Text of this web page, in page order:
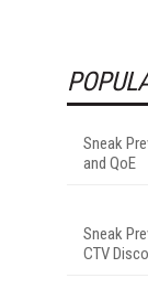
Sneak
and QoE
Sneak
CTV